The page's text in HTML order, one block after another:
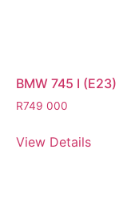
BMW 745 I (E23)
R749 000
View Details